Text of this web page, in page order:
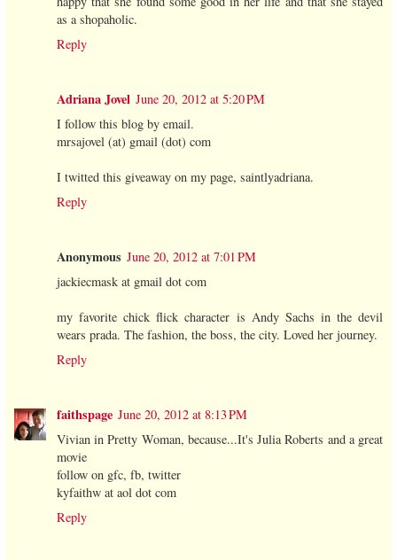
as a shopaholic.
Reply
Adriana Jovel June 20, 2012 at 5:20 PM
I follow this blog by email.
mrsajovel (at) gmail (dot) com
I twitted this giveaway on my page, saintlyadriana.
Reply
Anonymous June 20, 2012 at 7:01 PM
jackiecmask at gmail dot com
my favorite chick flick character is Andy Sachs in the devil
wears prada. The fashion, the boss, the city. Loved her journey.
Reply
faithspage June 20, 2012 at 8:13 PM
Vivian in Pretty Woman, because...It's Julia Roberts and a great
movie
follow on gfc, fb, twitter
kyfaithw at aol dot com
Reply